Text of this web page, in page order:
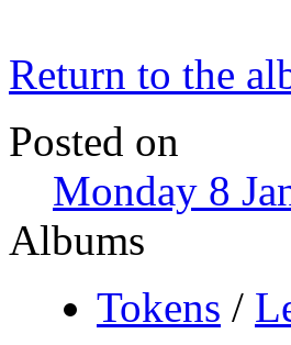
Return to the
Posted on
Monday 8
Albums
Tokens /